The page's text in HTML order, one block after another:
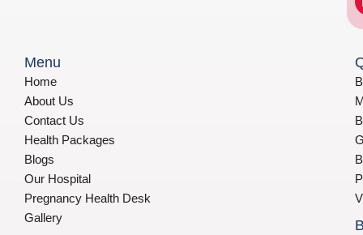
Menu
Home
About Us
Contact Us
Health Packages
Blogs
Our Hospital
Pregnancy Health Desk
Gallery